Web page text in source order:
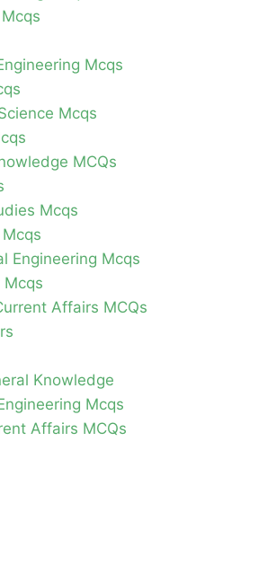
Mcqs
Mcqs
MCQs
Mcqs
Engineering Mcqs
Mcqs
Affairs MCQs
Knowledge
Mcqs
Affairs MCQs